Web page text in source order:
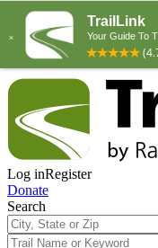
Log inRegister
Donate
Search